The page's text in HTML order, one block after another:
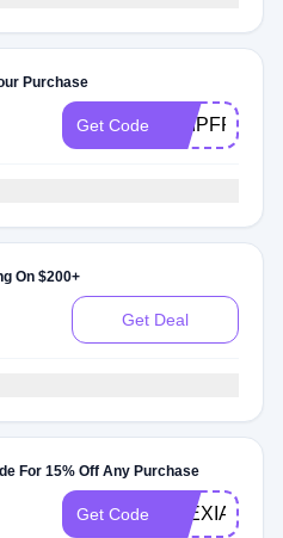
Purchase
Get Code SHIPFREE
On $200+
Get Deal
For 15% Off Any Purchase
Get Code ALEXIA15